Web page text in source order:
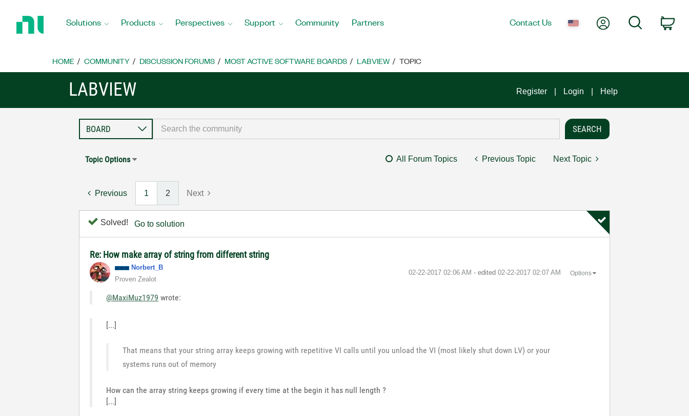
Home
Solutions Products Perspectives Support Community Partners Contact Us My AccountSearch
HOME COMMUNITY DISCUSSION FORUMS MOST ACTIVE SOFTWARE BOARDS LABVIEW TOPIC
LABVIEW Register Login Help
Topic Options All Forum Topics Previous Topic Next Topic
Previous 1 2 Next
Solved! Go to solution
Re: How make array of string from different string
Norbert_B
Proven Zealot
‎02-22-2017 02:06 AM - edited ‎02-22-2017 02:07 AM Options
@MaxiMuz1979 wrote:
[...]
That means that your string array keeps growing with repetitive VI calls until you unload the VI (most likely shut down LV) or your
systems runs out of memory
How can the array string keeps growing if every time at the begin it has null length ?
[...]